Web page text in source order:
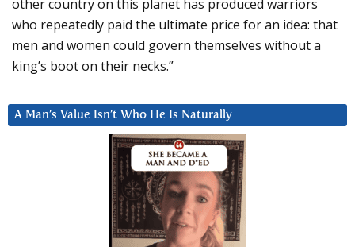
other country on this planet has produced warriors
who repeatedly paid the ultimate price for an idea: that
men and women could govern themselves without a
king’s boot on their necks.”
A Man’s Value Isn’t Who He Is Naturally